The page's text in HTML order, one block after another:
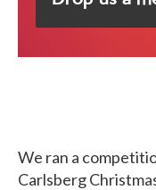
We ran a
Carlsberg